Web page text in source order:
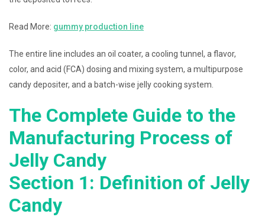
Read More: gummy production line
The entire line includes an oil coater, a cooling tunnel, a flavor,
color, and acid (FCA) dosing and mixing system, a multipurpose
candy depositer, and a batch-wise jelly cooking system.
The Complete Guide to the
Manufacturing Process of
Jelly Candy
Section 1: Definition of Jelly
Candy